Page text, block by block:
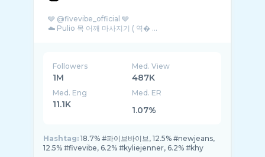
🩶 @fivevibe_official 🩶
☁️ Pulio 목 어깨 마사지기 ( 역� ...
Followers
1M
Med. View
487K
Med. Eng
11.1K
Med. ER
1.07%
Hashtag: 18.7% #파이브바이브, 12.5% #newjeans,
12.5% #fivevibe, 6.2% #kyliejenner, 6.2% #khy